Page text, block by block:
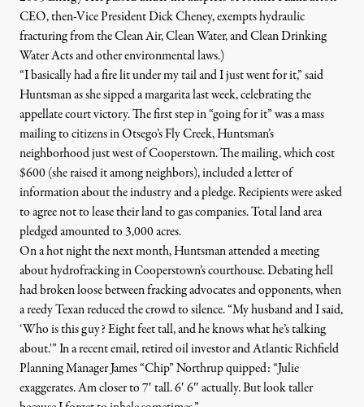
CEO, then-Vice President Dick Cheney, exempts hydraulic
fracturing from the Clean Air, Clean Water, and Clean Drinking
Water Acts and other environmental laws.)
“I basically had a fire lit under my tail and I just went for it,” said
Huntsman as she sipped a margarita last week, celebrating the
appellate court victory. The first step in “going for it” was a mass
mailing to citizens in Otsego’sFly Creek, Huntsman’s
neighborhood just west of Cooperstown. The mailing, which cost
$600 (she raised it among neighbors), included a letter of
information about the industry and a pledge. Recipients were asked
to agree not to lease their land to gas companies. Total land area
pledged amounted to 3,000 acres.
On a hot night the next month, Huntsman attended a meeting
about hydrofracking in Cooperstown’s courthouse. Debating hell
had broken loose between fracking advocates and opponents, when
a reedy Texan reduced the crowd to silence. “My husband and I said,
‘Who is this guy? Eight feet tall, and he knows what he’s talking
about.'” In a recent email, retired oil investor and Atlantic Richfield
Planning ManagerJames “Chip” Northrupquipped: “Julie
exaggerates. Am closer to 7′ tall. 6′ 6″ actually. But look taller